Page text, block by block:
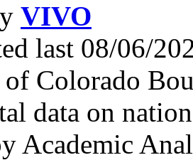
VIVO
last 08/06/
Colorado
data on
Academic